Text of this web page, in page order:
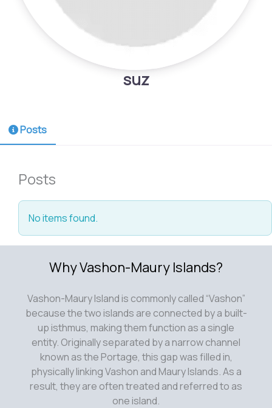
suz
Posts
Posts
No items found.
Why Vashon-Maury Islands?
Vashon-Maury Island is commonly called “Vashon”
because the two islands are connected by a built-
up isthmus, making them function as a single
entity. Originally separated by a narrow channel
known as the Portage, this gap was filled in,
physically linking Vashon and Maury Islands. As a
result, they are often treated and referred to as
one island.